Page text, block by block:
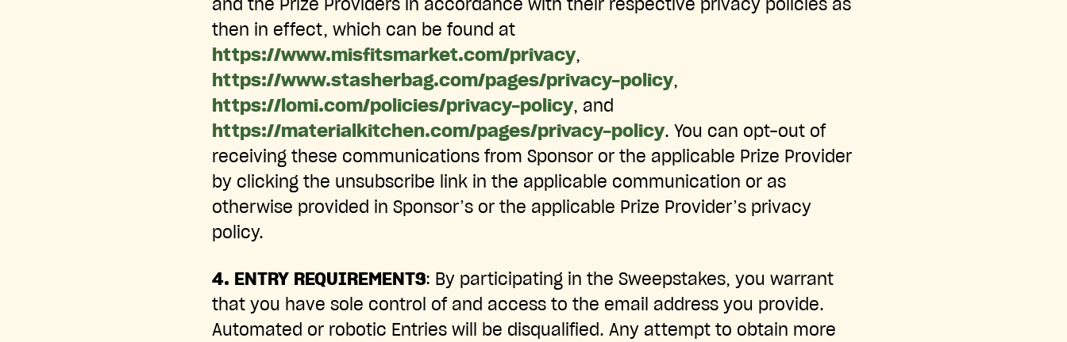
and the Prize Providers in accordance with their respective privacy policies as
then in effect, which can be found at
https://www.misfitsmarket.com/privacy,
https://www.stasherbag.com/pages/privacy-policy,
https://lomi.com/policies/privacy-policy, and
https://materialkitchen.com/pages/privacy-policy. You can opt-out of
receiving these communications from Sponsor or the applicable Prize Provider
by clicking the unsubscribe link in the applicable communication or as
otherwise provided in Sponsor’s or the applicable Prize Provider’s privacy
policy.
4. ENTRY REQUIREMENTS: By participating in the Sweepstakes, you warrant
that you have sole control of and access to the email address you provide.
Automated or robotic Entries will be disqualified. Any attempt to obtain more